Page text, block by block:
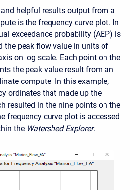
helpful results output from a
is the frequency curve plot. In
exceedance probability (AEP) is
the peak flow value in units of
on log scale. Each point on the
the peak value result from an
compute. In this example,
ordinates that made up the
resulted in the nine points on the
frequency curve plot is accessed
the Watershed Explorer.